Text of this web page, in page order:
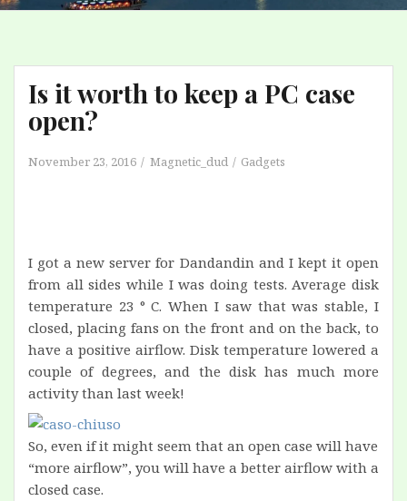
Is it worth to keep a PC case
open?
November 23, 2016 Magnetic_dud Gadgets
I got a new server for Dandandin and I kept it open
from all sides while I was doing tests. Average disk
temperature 23 ° C. When I saw that was stable, I
closed, placing fans on the front and on the back, to
have a positive airflow. Disk temperature lowered a
couple of degrees, and the disk has much more
activity than last week!
So, even if it might seem that an open case will have
“more airflow”, you will have a better airflow with a
closed case.